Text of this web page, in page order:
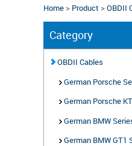
Home > Product >OBDII
Category
OBDII Cables
German Porsche
German Porsche
German BMW
German BMW GT1